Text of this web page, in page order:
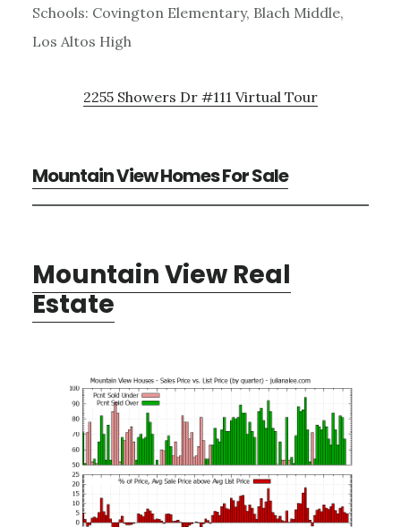
Schools: Covington Elementary, Blach Middle,
Los Altos High
2255 Showers Dr #111 Virtual Tour
Mountain View Homes For Sale
Mountain View Real
Estate